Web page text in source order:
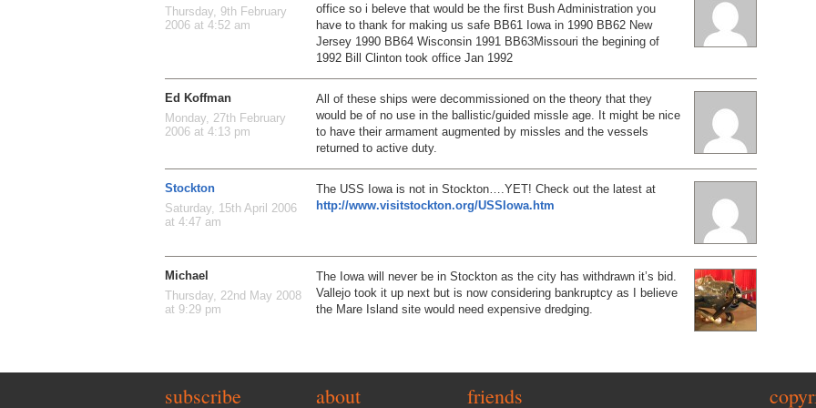
Thursday, 9th February
2006 at 4:52 am
office so i beleve that would be the first Bush Administration you
have to thank for making us safe BB61 Iowa in 1990 BB62 New
Jersey 1990 BB64 Wisconsin 1991 BB63Missouri the begining of
1992 Bill Clinton took office Jan 1992
Ed Koffman
Monday, 27th February
2006 at 4:13 pm
All of these ships were decommissioned on the theory that they
would be of no use in the ballistic/guided missle age. It might be nice
to have their armament augmented by missles and the vessels
returned to active duty.
Stockton
Saturday, 15th April 2006
at 4:47 am
The USS Iowa is not in Stockton….YET! Check out the latest at
http://www.visitstockton.org/USSIowa.htm
Michael
Thursday, 22nd May 2008
at 9:29 pm
The Iowa will never be in Stockton as the city has withdrawn it’s bid.
Vallejo took it up next but is now considering bankruptcy as I believe
the Mare Island site would need expensive dredging.
subscribe about friends